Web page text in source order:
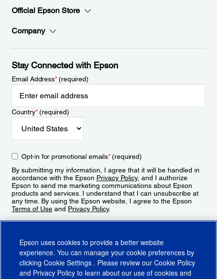
Official Epson Store
Company
Stay Connected with Epson
Email Address*(required)
Country*(required)
Opt-in for promotional emails*(required)
By submitting my information, I agree that it will be handled in
accordance with the Epson Privacy Policy, and I authorize
Epson to send me marketing communications about Epson
products and services. I understand that I can unsubscribe at
any time. By using the Epson website, I agree to the Epson
Terms of Use and Privacy Policy.
Epson uses cookies to provide a better website
experience. You can manage your cookie preferences by
clicking Cookie Settings . Please review our Cookie Policy
and Privacy Policy to learn about our use of cookies and